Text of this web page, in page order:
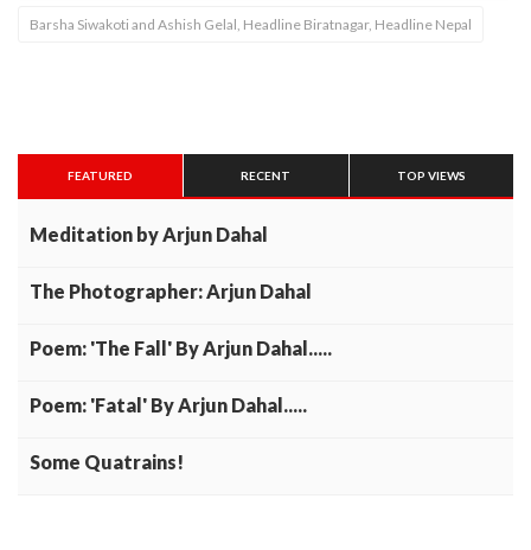
Barsha Siwakoti and Ashish Gelal, Headline Biratnagar, Headline Nepal
FEATURED RECENT TOP VIEWS
Meditation by Arjun Dahal
The Photographer: Arjun Dahal
Poem: 'The Fall' By Arjun Dahal.....
Poem: 'Fatal' By Arjun Dahal.....
Some Quatrains!